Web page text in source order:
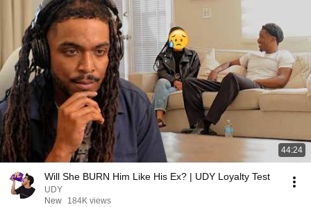
44:24
Will She BURN Him Like His Ex? | UDY Loyalty Test
UDY
New
184K views